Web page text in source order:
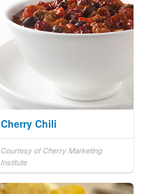
Cherry Chili
Courtesy of Cherry Marketing
Institute